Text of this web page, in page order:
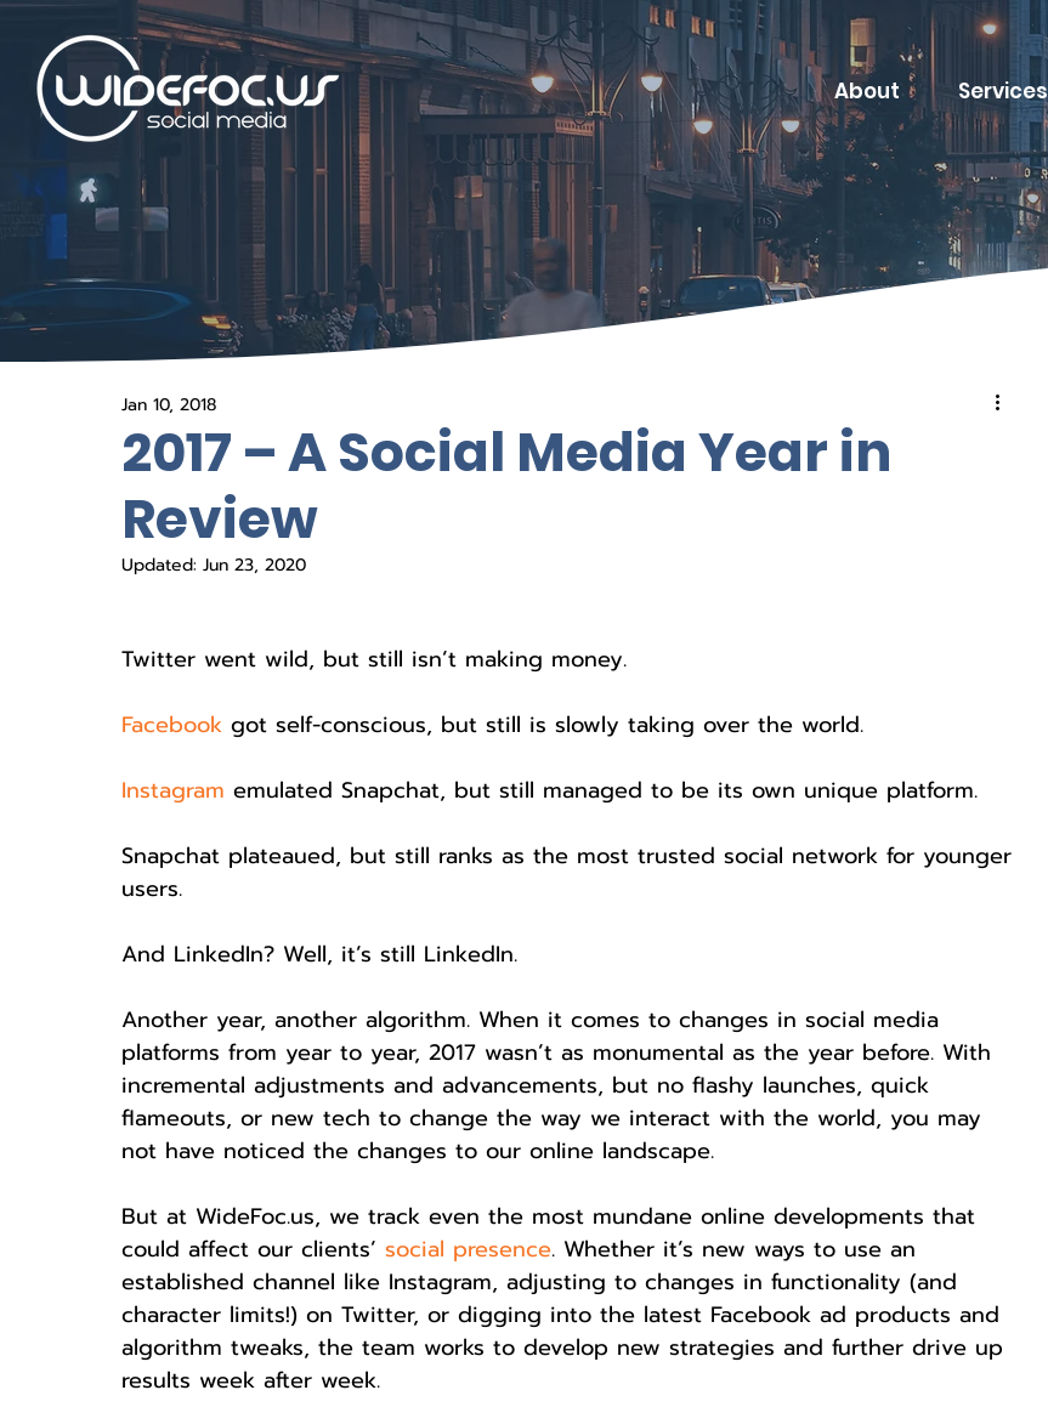
About Services
2017 – A Social Media Year in
Review
Jan 10, 2018
Updated: Jun 23, 2020
Twitter went wild, but still isn’t making money.
Facebook got self-conscious, but still is slowly taking over the world.
Instagram emulated Snapchat, but still managed to be its own unique platform.
Snapchat plateaued, but still ranks as the most trusted social network for younger
users.
And LinkedIn? Well, it’s still LinkedIn.
Another year, another algorithm. When it comes to changes in social media
platforms from year to year, 2017 wasn’t as monumental as the year before. With
incremental adjustments and advancements, but no flashy launches, quick
flameouts, or new tech to change the way we interact with the world, you may
not have noticed the changes to our online landscape.
But at WideFoc.us, we track even the most mundane online developments that
could affect our clients’ social presence. Whether it’s new ways to use an
established channel like Instagram, adjusting to changes in functionality (and
character limits!) on Twitter, or digging into the latest Facebook ad products and
algorithm tweaks, the team works to develop new strategies and further drive up
results week after week.